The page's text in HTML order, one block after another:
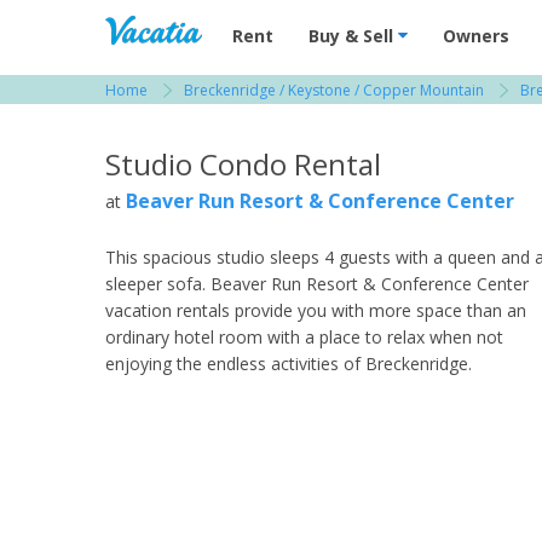
Vacation Rentals - Condos & Suites for
Rent Buy & Sell Owners
Home Breckenridge / Keystone / Copper Mountain
Studio Condo Rental
at Beaver Run Resort & Conference Center
This spacious studio sleeps 4 guests with a queen and a
sleeper sofa. Beaver Run Resort & Conference Center
vacation rentals provide you with more space than an
ordinary hotel room with a place to relax when not
enjoying the endless activities of Breckenridge.